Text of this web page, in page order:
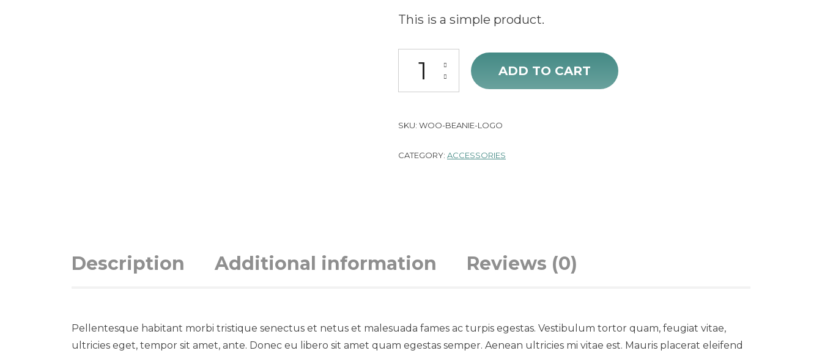
£20.00.£18.00.
This is a simple product.
Beanie with Logo quantity
ADD TO CART
SKU: WOO-BEANIE-LOGO
CATEGORY: ACCESSORIES
Description Additional information Reviews (0)
Pellentesque habitant morbi tristique senectus et netus et malesuada fames ac turpis egestas. Vestibulum tortor quam, feugiat vitae,
ultricies eget, tempor sit amet, ante. Donec eu libero sit amet quam egestas semper. Aenean ultricies mi vitae est. Mauris placerat eleifend